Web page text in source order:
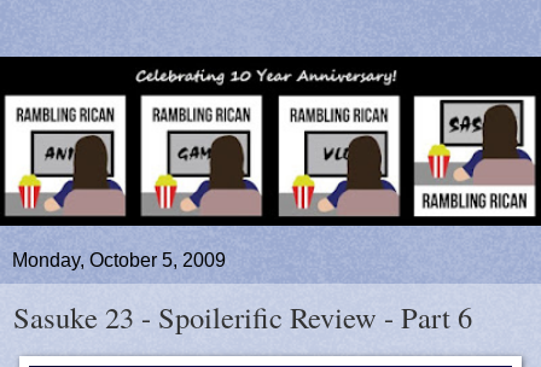
Monday, October 5, 2009
Sasuke 23 - Spoilerific Review - Part 6